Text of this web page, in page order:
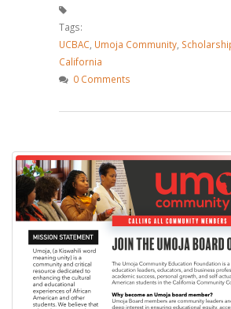
Tags:
UCBAC Umoja Community
California
0 Comments